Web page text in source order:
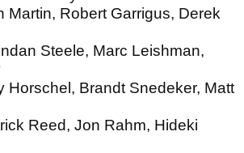
Robert Garrigus, Derek
Steele, Marc Leishman,
Horschel, Brandt Snedeker, Matt
Reed, Jon Rahm, Hideki